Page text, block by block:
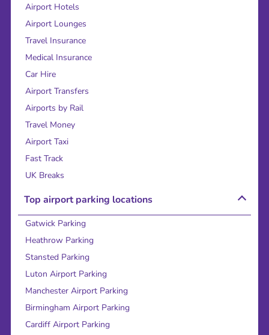
Airport Hotels
Airport Lounges
Travel Insurance
Medical Insurance
Car Hire
Airport Transfers
Airports by Rail
Travel Money
Airport Taxi
Fast Track
UK Breaks
Top airport parking locations
Gatwick Parking
Heathrow Parking
Stansted Parking
Luton Airport Parking
Manchester Airport Parking
Birmingham Airport Parking
Cardiff Airport Parking